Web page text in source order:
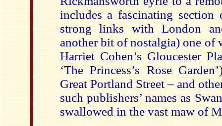
includes a fascinating section
strong links with London
another bit of nostalgia) one of
Harriet Cohen’s Gloucester
‘The Princess’s Rose
Great Portland Street – and
such publishers’ names as
swallowed in the vast maw of